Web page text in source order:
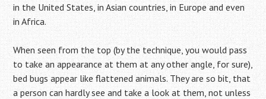
in the United States, in Asian countries, in Europe and even
in Africa.
When seen from the top (by the technique, you would pass
to take an appearance at them at any other angle, for sure),
bed bugs appear like flattened animals. They are so bit, that
a person can hardly see and take a look at them, not unless